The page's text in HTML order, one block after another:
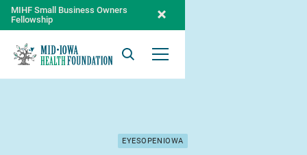
MIHF Small Business Owners
Fellowship
EYESOPENIOWA